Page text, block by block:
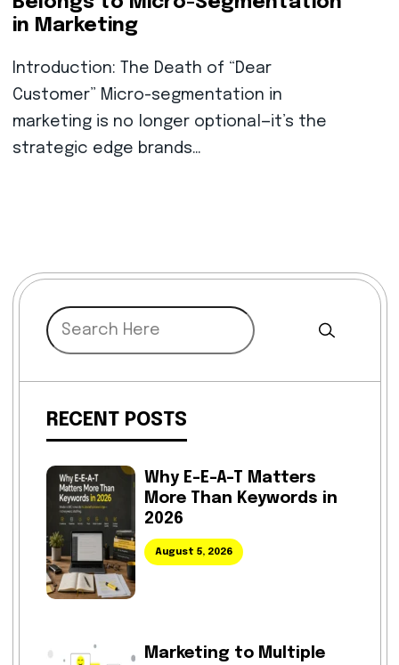
in Marketing
Introduction: The Death of “Dear
Customer” Micro-segmentation in
marketing is no longer optional—it’s the
strategic edge brands…
RECENT POSTS
Why E-E-A-T Matters
More Than Keywords in
2026
August 5, 2026
Marketing to Multiple